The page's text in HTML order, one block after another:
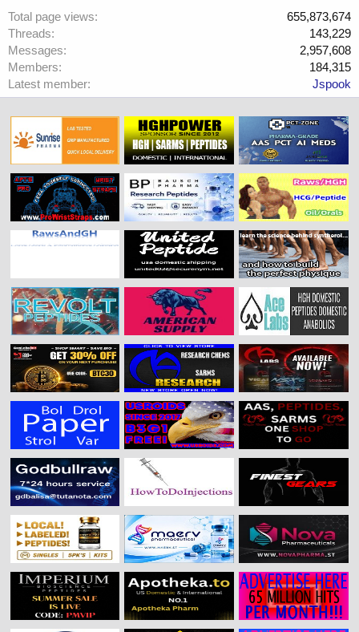
Total page views
655,873,674
Threads
143,229
Messages
2,957,608
Members
184,315
Latest member
Jspook